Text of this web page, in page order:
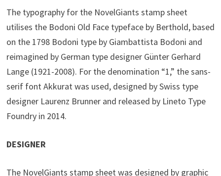
The typography for the NovelGiants stamp sheet
utilises the Bodoni Old Face typeface by Berthold, based
on the 1798 Bodoni type by Giambattista Bodoni and
reimagined by German type designer Günter Gerhard
Lange (1921-2008). For the denomination “1,” the sans-
serif font Akkurat was used, designed by Swiss type
designer Laurenz Brunner and released by Lineto Type
Foundry in 2014.
DESIGNER
The NovelGiants stamp sheet was designed by graphic